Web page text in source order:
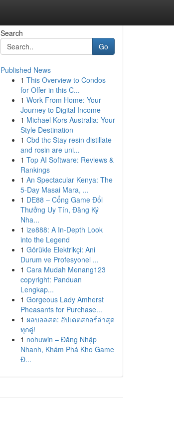
Search
Go
Published News
1 This Overview to Condos
for Offer in this C...
1 Work From Home: Your
Journey to Digital Income
1 Michael Kors Australia: Your
Style Destination
1 Cbd thc Stay resin distillate
and rosin are uni...
1 Top AI Software: Reviews &
Rankings
1 An Spectacular Kenya: The
5-Day Masai Mara, ...
1 DE88 – Cổng Game Đổi
Thưởng Uy Tín, Đăng Ký
Nha...
1 ize888: A In-Depth Look
into the Legend
1 Görükle Elektrikçi: Ani
Durum ve Profesyonel ...
1 Cara Mudah Menang123
copyright: Panduan
Lengkap...
1 Gorgeous Lady Amherst
Pheasants for Purchase...
1 ผลบอลสด: อัปเดตสกอร์ล่าสุด
ทุกคู่!
1 nohuwin – Đăng Nhập
Nhanh, Khám Phá Kho Game
Đ...